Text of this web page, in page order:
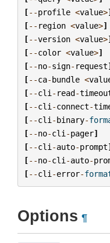
[--profile <value>
[-- region <value>]
[--version <value>
[--color <value>]
[--no-sign- request
[--ca-bundle <
[--cli - read-
[--cli -connect-
[--cli -binary-
[--no-cli -pager]
[--cli -auto-prompt
[--no-cli -auto-
[--cli -error-
Options ¶